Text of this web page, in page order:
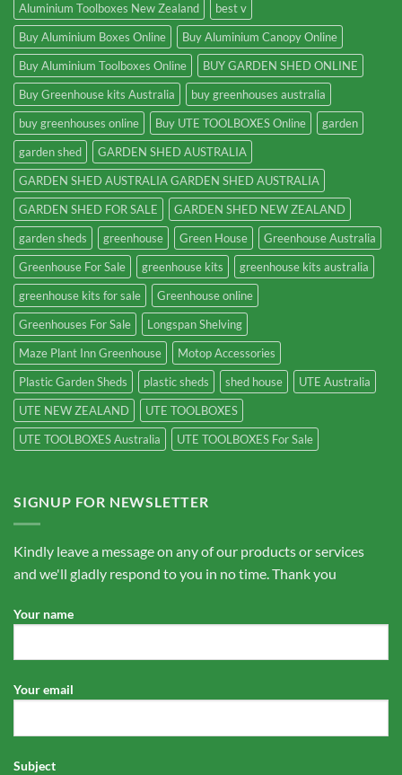
Aluminium Toolboxes New Zealand
best v
Buy Aluminium Boxes Online
Buy Aluminium Canopy Online
Buy Aluminium Toolboxes Online
BUY GARDEN SHED ONLINE
Buy Greenhouse kits Australia
buy greenhouses australia
buy greenhouses online
Buy UTE TOOLBOXES Online
garden
garden shed
GARDEN SHED AUSTRALIA
GARDEN SHED AUSTRALIA GARDEN SHED AUSTRALIA
GARDEN SHED FOR SALE
GARDEN SHED NEW ZEALAND
garden sheds
greenhouse Green House
Greenhouse Australia
Greenhouse For Sale
greenhouse kits
greenhouse kits australia
greenhouse kits for sale
Greenhouse online
Greenhouses For Sale
Longspan Shelving
Maze Plant Inn Greenhouse
Motop Accessories
Plastic Garden Sheds
plastic sheds shed house
UTE Australia
UTE NEW ZEALAND
UTE TOOLBOXES
UTE TOOLBOXES Australia
UTE TOOLBOXES For Sale
SIGNUP FOR NEWSLETTER
Kindly leave a message on any of our products or services
and we'll gladly respond to you in no time. Thank you
Your name
Your email
Subject